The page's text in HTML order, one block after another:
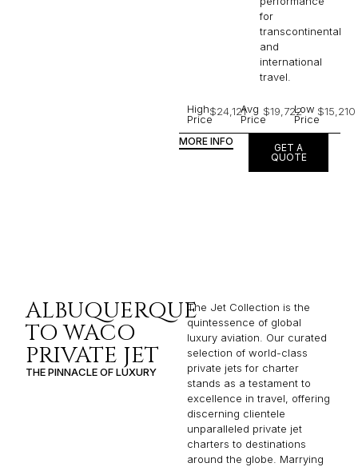
for
transcontinental
and
international
travel.
High
Price
$24,121Avg
Price
$19,722Low
Price
$15,210
MORE INFO
GET A
QUOTE
ALBUQUERQUE
TO WACO
PRIVATE JET
THE PINNACLE OF LUXURY
The Jet Collection is the
quintessence of global
luxury aviation. Our curated
selection of world-class
private jets for charter
stands as a testament to
excellence in travel, offering
discerning clientele
unparalleled private jet
charters to destinations
around the globe. Marrying